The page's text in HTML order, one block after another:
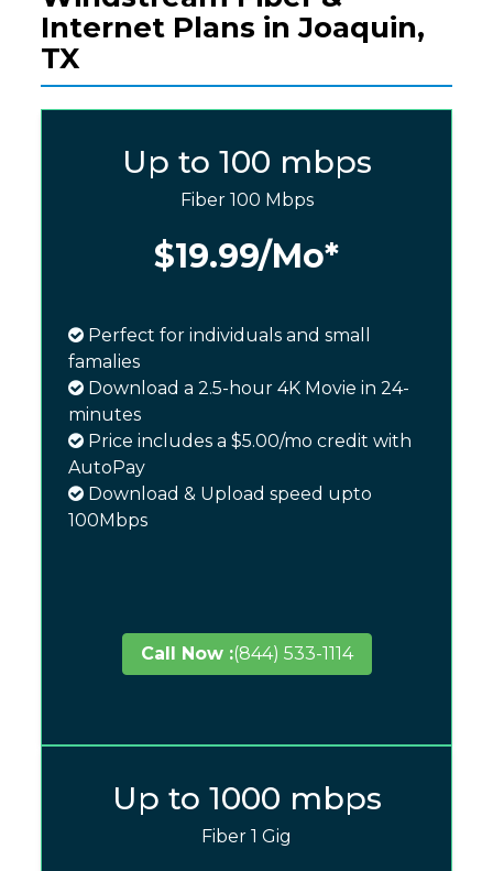
Internet Plans in Joaquin,
TX
Up to 100 mbps
Fiber 100 Mbps
$19.99/Mo*
Perfect for individuals and small
famalies
Download a 2.5-hour 4K Movie in 24-
minutes
Price includes a $5.00/mo credit with
AutoPay
Download & Upload speed upto
100Mbps
Call Now :(844) 533-1114
Up to 1000 mbps
Fiber 1 Gig